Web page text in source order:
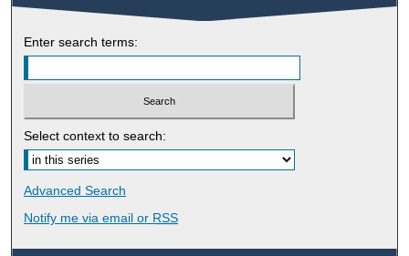
Enter search terms:
Select context to search:
Advanced Search
Notify me via email or RSS